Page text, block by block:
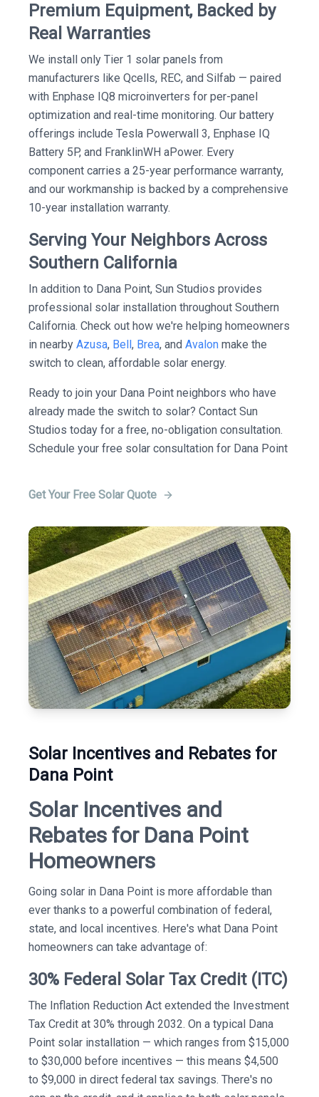
Premium Equipment, Backed by
Real Warranties
We install only Tier 1 solar panels from
manufacturers like Qcells, REC, and Silfab — paired
with Enphase IQ8 microinverters for per-panel
optimization and real-time monitoring. Our battery
offerings include Tesla Powerwall 3, Enphase IQ
Battery 5P, and FranklinWH aPower. Every
component carries a 25-year performance warranty,
and our workmanship is backed by a comprehensive
10-year installation warranty.
Serving Your Neighbors Across
Southern California
In addition to Dana Point, Sun Studios provides
professional solar installation throughout Southern
California. Check out how we're helping homeowners
in nearby Azusa, Bell, Brea, and Avalon make the
switch to clean, affordable solar energy.
Ready to join your Dana Point neighbors who have
already made the switch to solar? Contact Sun
Studios today for a free, no-obligation consultation.
Schedule your free solar consultation for Dana Point
Get Your Free Solar Quote
Solar Incentives and Rebates for
Dana Point
Solar Incentives and
Rebates for Dana Point
Homeowners
Going solar in Dana Point is more affordable than
ever thanks to a powerful combination of federal,
state, and local incentives. Here's what Dana Point
homeowners can take advantage of:
30% Federal Solar Tax Credit (ITC)
The Inflation Reduction Act extended the Investment
Tax Credit at 30% through 2032. On a typical Dana
Point solar installation — which ranges from $15,000
to $30,000 before incentives — this means $4,500
to $9,000 in direct federal tax savings. There's no